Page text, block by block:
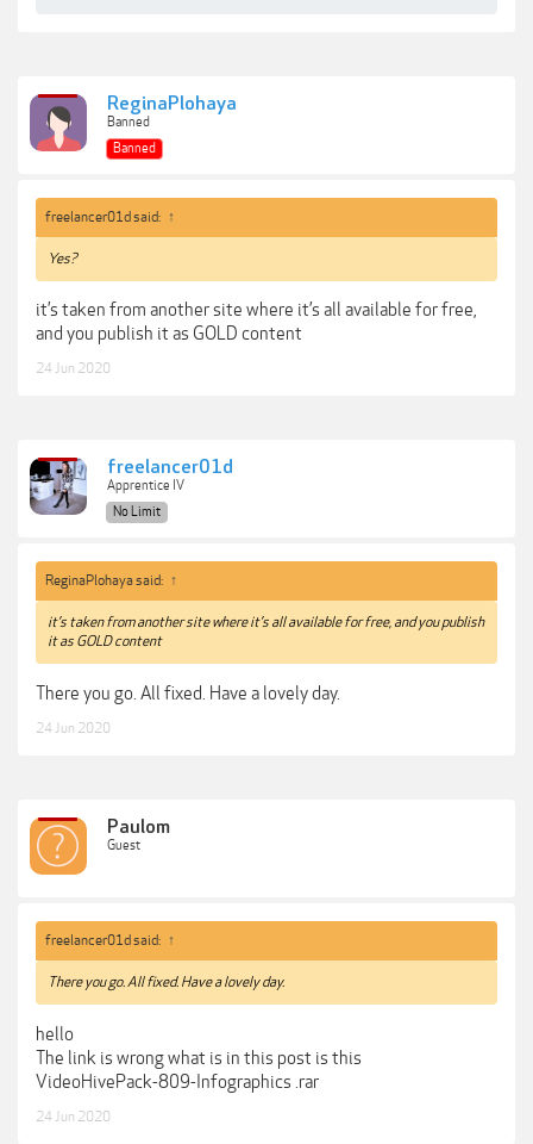
ReginaPlohaya
Banned
Banned
freelancer01d said: ↑
Yes?
it’s taken from another site where it’s all available for free,
and you publish it as GOLD content
24 Jun 2020
freelancer01d
Apprentice IV
No Limit
ReginaPlohaya said: ↑
it’s taken from another site where it’s all available for free, and you publish
it as GOLD content
There you go. All fixed. Have a lovely day.
24 Jun 2020
Paulom
Guest
freelancer01d said: ↑
There you go. All fixed. Have a lovely day.
hello
The link is wrong what is in this post is this
VideoHivePack-809-Infographics .rar
24 Jun 2020